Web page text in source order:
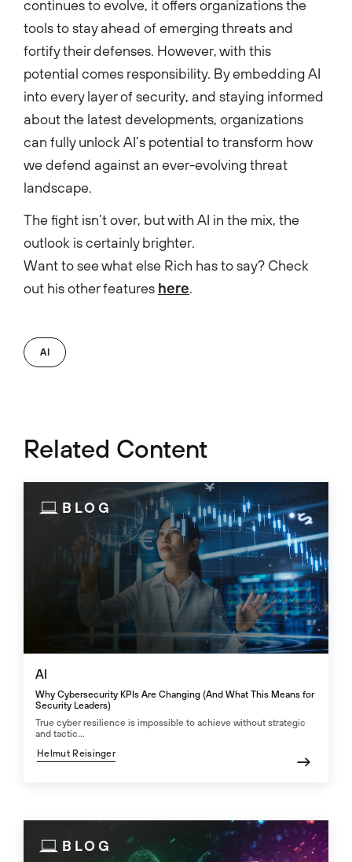
continues to evolve, it offers organizations the
tools to stay ahead of emerging threats and
fortify their defenses. However, with this
potential comes responsibility. By embedding AI
into every layer of security, and staying informed
about the latest developments, organizations
can fully unlock AI’s potential to transform how
we defend against an ever-evolving threat
landscape.
The fight isn’t over, but with AI in the mix, the
outlook is certainly brighter.
Want to see what else Rich has to say? Check
out his other features here.
AI
Related Content
BLOG
AI
Why Cybersecurity KPIs Are Changing (And What This Means for
Security Leaders)
True cyber resilience is impossible to achieve without strategic
and tactic...
Helmut Reisinger
BLOG